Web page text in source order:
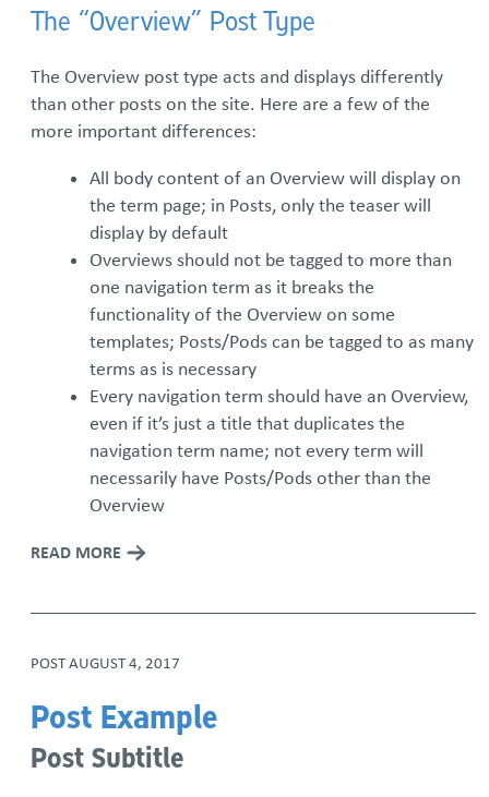
The “Overview” Post Type
The Overview post type acts and displays differently
than other posts on the site. Here are a few of the
more important differences:
All body content of an Overview will display on
the term page; in Posts, only the teaser will
display by default
Overviews should not be tagged to more than
one navigation term as it breaks the
functionality of the Overview on some
templates; Posts/Pods can be tagged to as many
terms as is necessary
Every navigation term should have an Overview,
even if it’s just a title that duplicates the
navigation term name; not every term will
necessarily have Posts/Pods other than the
Overview
READ MORE
POSTAUGUST 4, 2017
Post Example
Post Subtitle